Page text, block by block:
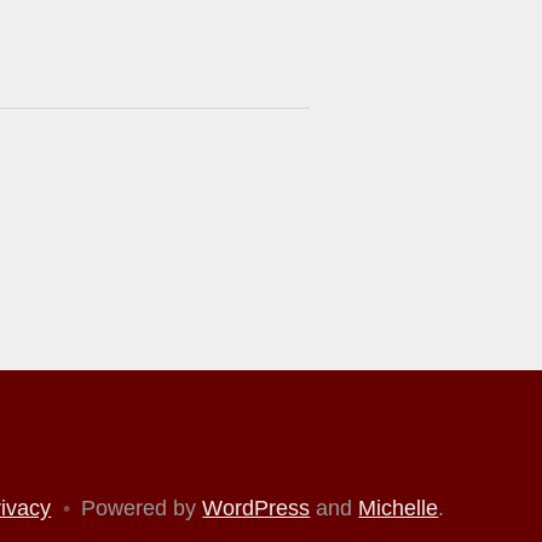
• Powered byWordPress and Michelle.